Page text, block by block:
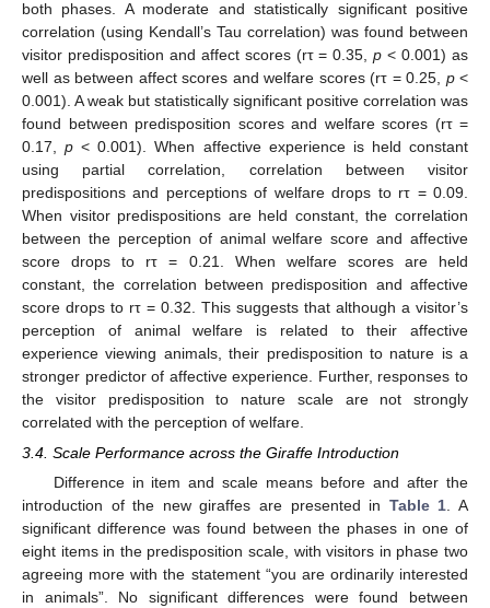
both phases. A moderate and statistically significant positive
correlation (using Kendall’s Tau correlation) was found between
visitor predisposition and affect scores (rτ = 0.35,p < 0.001) as
well as between affect scores and welfare scores (rτ = 0.25, p<
0.001). A weak but statistically significant positive correlation was
found between predisposition scores and welfare scores (rτ =
0.17,p < 0.001). When affective experience is held constant
using partial correlation, correlation between visitor
predispositions and perceptions of welfare drops to rτ = 0.09.
When visitor predispositions are held constant, the correlation
between the perception of animal welfare score and affective
score drops to rτ = 0.21. When welfare scores are held
constant, the correlation between predisposition and affective
score drops to rτ = 0.32. This suggests that although a visitor’s
perception of animal welfare is related to their affective
experience viewing animals, their predisposition to nature is a
stronger predictor of affective experience. Further, responses to
the visitor predisposition to nature scale are not strongly
correlated with the perception of welfare.
3.4. Scale Performance across the Giraffe Introduction
Difference in item and scale means before and after the
introduction of the new giraffes are presented in Table 1. A
significant difference was found between the phases in one of
eight items in the predisposition scale, with visitors in phase two
agreeing more with the statement “you are ordinarily interested
in animals”. No significant differences were found between